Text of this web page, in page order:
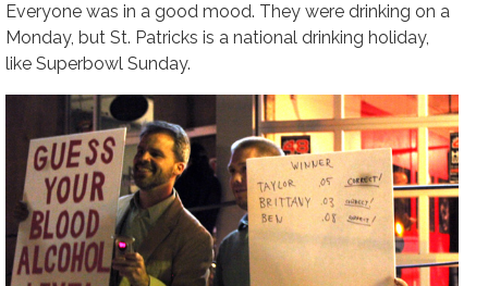
Everyone was in a good mood. They were drinking on a
Monday, but St. Patricks is a national drinking holiday,
like Superbowl Sunday.